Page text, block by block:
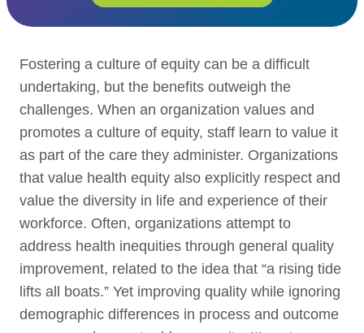
Fostering a culture of equity can be a difficult
undertaking, but the benefits outweigh the
challenges. When an organization values and
promotes a culture of equity, staff learn to value it
as part of the care they administer. Organizations
that value health equity also explicitly respect and
value the diversity in life and experience of their
workforce. Often, organizations attempt to
address health inequities through general quality
improvement, related to the idea that “a rising tide
lifts all boats.” Yet improving quality while ignoring
demographic differences in process and outcome